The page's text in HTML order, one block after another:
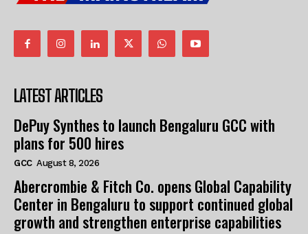
LATEST ARTICLES
DePuy Synthes to launch Bengaluru GCC with
plans for 500 hires
GCC August 8, 2026
Abercrombie & Fitch Co. opens Global Capability
Center in Bengaluru to support continued global
growth and strengthen enterprise capabilities